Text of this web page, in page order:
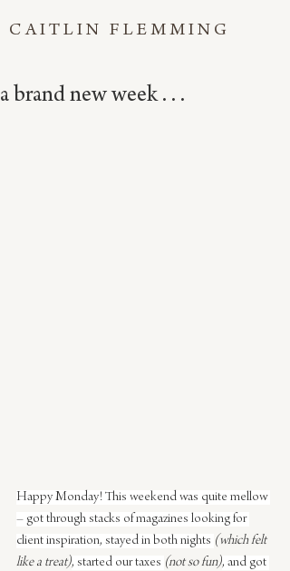
CAITLIN FLEMMING
a brand new week . . .
Happy Monday! This weekend was quite mellow
– got through stacks of magazines looking for
client inspiration, stayed in both nights (which felt
like a treat), started our taxes (not so fun), and got